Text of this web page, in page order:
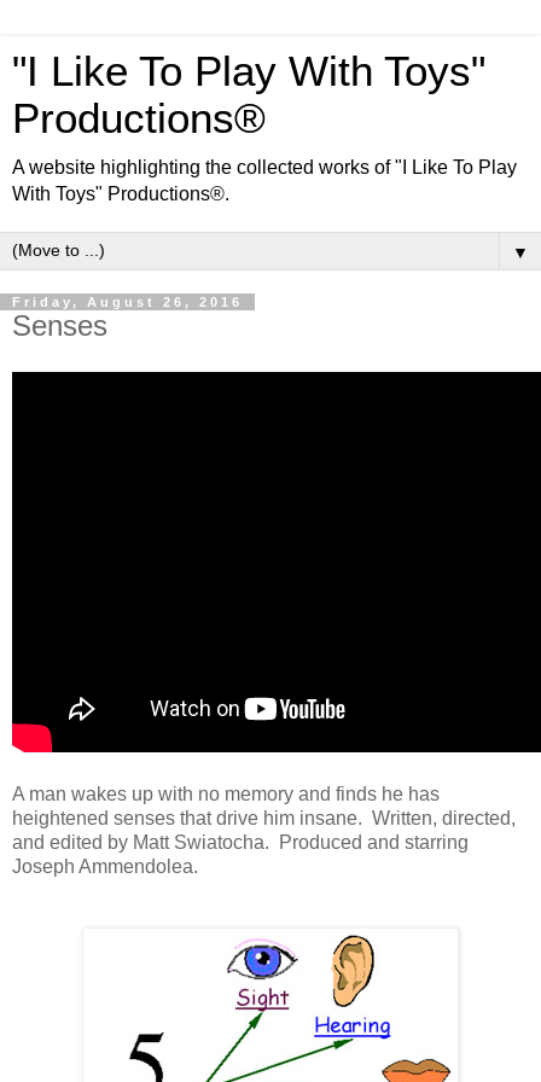
"I Like To Play With Toys"
Productions®
A website highlighting the collected works of "I Like To Play
With Toys" Productions®.
▼
Friday, August 26, 2016
Senses
A man wakes up with no memory and finds he has
heightened senses that drive him insane. Written, directed,
and edited by Matt Swiatocha. Produced and starring
Joseph Ammendolea.